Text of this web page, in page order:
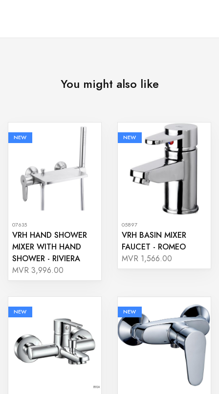
You might also like
NEW
07635
VRH HAND SHOWER
MIXER WITH HAND
SHOWER - RIVIERA
MVR 3,996.00
NEW
05897
VRH BASIN MIXER
FAUCET - ROMEO
MVR 1,566.00
NEW NEW